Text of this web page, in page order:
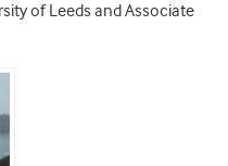
of Leeds and Associate